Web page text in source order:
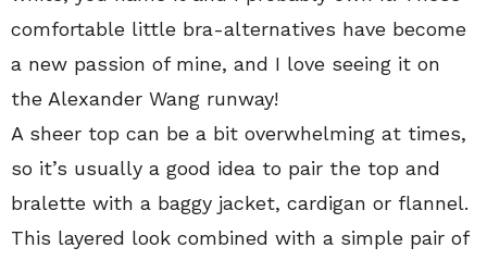
comfortable little bra-alternatives have become
a new passion of mine, and I love seeing it on
the Alexander Wang runway!
A sheer top can be a bit overwhelming at times,
so it’s usually a good idea to pair the top and
bralette with a baggy jacket, cardigan or flannel.
This layered look combined with a simple pair of